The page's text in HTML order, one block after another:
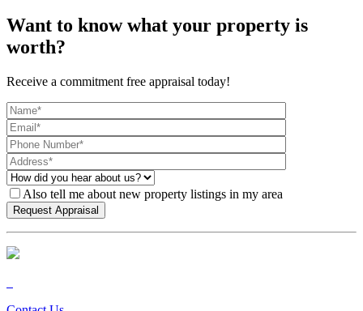
Want to know what your property is
worth?
Receive a commitment free appraisal today!
Also tell me about new property listings in my area